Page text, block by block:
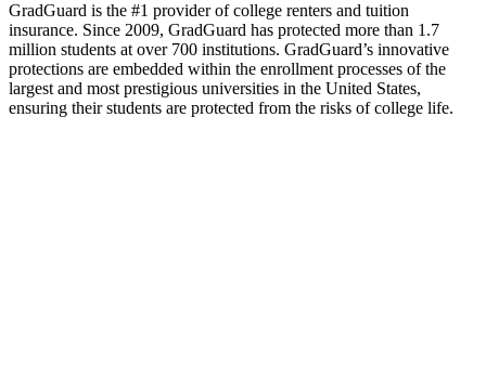
GradGuard is the #1 provider of college renters and tuition
insurance. Since 2009, GradGuard has protected more than 1.7
million students at over 700 institutions. GradGuard’s innovative
protections are embedded within the enrollment processes of the
largest and most prestigious universities in the United States,
ensuring their students are protected from the risks of college life.